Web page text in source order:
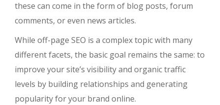
these can come in the form of blog posts, forum
comments, or even news articles.
While off-page SEO is a complex topic with many
different facets, the basic goal remains the same: to
improve your site’s visibility and organic traffic
levels by building relationships and generating
popularity for your brand online.